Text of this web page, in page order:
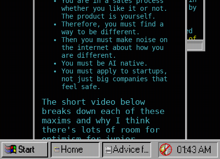
the bestselling book
Mindshift
by
Barbara Oakley.
An angel investor once described
my core soft skill in the role of
founder or early team member
as:
"The ability to perceive exactly
what needs to be done. And then
to do it."
My experience
difficult environments around the
world
means that I can be trusted
to get things done, even when
things go wrong.
In the past, I coined the term
"Startup Cities" as co-founder of
StartupCities.org and a startup
spinoff, both of which focused on
whether you like it or not.
The product is yourself.
Therefore, you must find a
way to be different.
Then you must make noise on
the internet about how you
are different.
You must be AI native.
You must apply to startups,
not just big companies that
feel safe.
The short video below
breaks down each of these
maxims and why I think
there's lots of room for
optimism for junior
engineers willing to put in
Start Home Advice for Juniors in the Age of AI 01:43 AM